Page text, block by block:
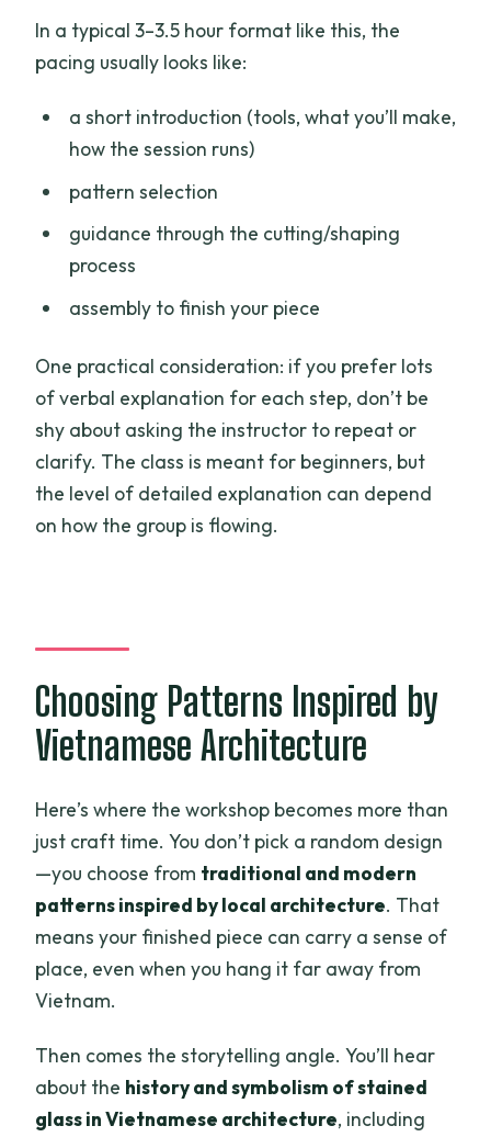
In a typical 3–3.5 hour format like this, the
pacing usually looks like:
a short introduction (tools, what you’ll make,
how the session runs)
pattern selection
guidance through the cutting/shaping
process
assembly to finish your piece
One practical consideration: if you prefer lots
of verbal explanation for each step, don’t be
shy about asking the instructor to repeat or
clarify. The class is meant for beginners, but
the level of detailed explanation can depend
on how the group is flowing.
Choosing Patterns Inspired by
Vietnamese Architecture
Here’s where the workshop becomes more than
just craft time. You don’t pick a random design
—you choose from traditional and modern
patterns inspired by local architecture. That
means your finished piece can carry a sense of
place, even when you hang it far away from
Vietnam.
Then comes the storytelling angle. You’ll hear
about the history and symbolism of stained
glass in Vietnamese architecture, including